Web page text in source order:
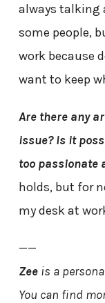
always talking
some people,
work because
want to keep
Are there any
issue? Is it
too passionate
holds, but for
my desk at
——
Zeeis a
You can find